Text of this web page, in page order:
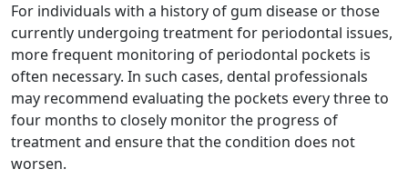
For individuals with a history of gum disease or those
currently undergoing treatment for periodontal issues,
more frequent monitoring of periodontal pockets is
often necessary. In such cases, dental professionals
may recommend evaluating the pockets every three to
four months to closely monitor the progress of
treatment and ensure that the condition does not
worsen.